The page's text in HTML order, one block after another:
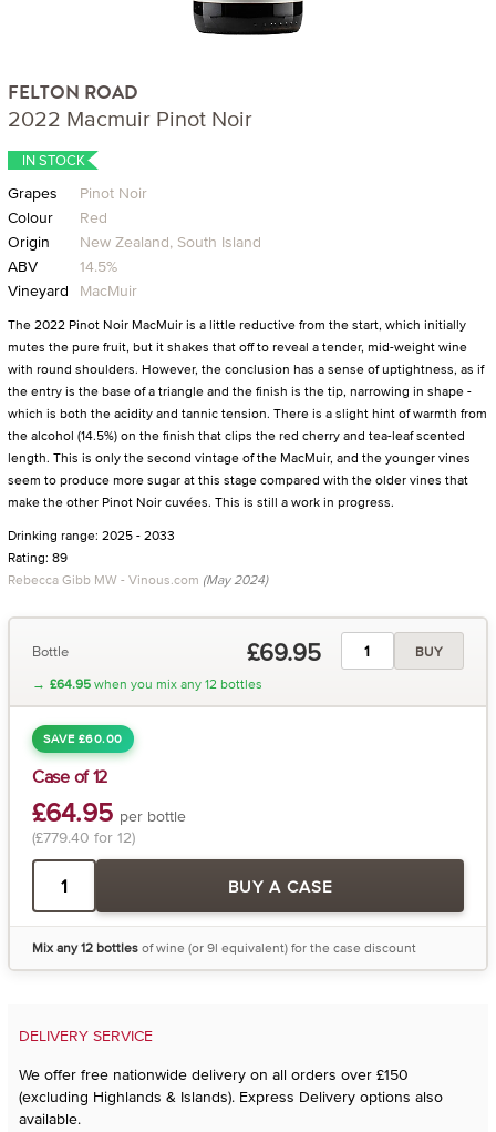
FELTON ROAD
2022 Macmuir Pinot Noir
IN STOCK
Grapes
Pinot Noir
Colour
Red
Origin
New Zealand, South Island
ABV
14.5%
Vineyard MacMuir
The 2022 Pinot Noir MacMuir is a little reductive from the start, which initially
mutes the pure fruit, but it shakes that off to reveal a tender, mid-weight wine
with round shoulders. However, the conclusion has a sense of uptightness, as if
the entry is the base of a triangle and the finish is the tip, narrowing in shape -
which is both the acidity and tannic tension. There is a slight hint of warmth from
the alcohol (14.5%) on the finish that clips the red cherry and tea-leaf scented
length. This is only the second vintage of the MacMuir, and the younger vines
seem to produce more sugar at this stage compared with the older vines that
make the other Pinot Noir cuvées. This is still a work in progress.
Drinking range: 2025 - 2033
Rating: 89
Rebecca Gibb MW - Vinous.com (May 2024)
Bottle £69.95
BUY
→ £64.95when you mix any 12 bottles
SAVE £60.00
Case of 12
£64.95 per bottle
(£779.40 for 12)
BUY A CASE
Mix any 12 bottlesof wine (or 9l equivalent) for the case discount
DELIVERY SERVICE
We offer free nationwide delivery on all orders over £150
(excluding Highlands & Islands). Express Delivery options also
available.